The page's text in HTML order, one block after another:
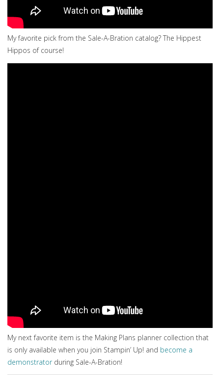
My favorite pick from the Sale-A-Bration catalog? The Hippest
Hippos of course!
My next favorite item is the Making Plans planner collection that
is only available when you join Stampin’ Up! and become a
demonstratorduring Sale-A-Bration!